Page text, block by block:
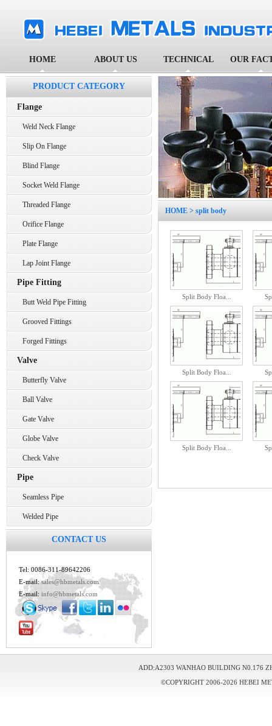
HOME ABOUT US TECHNICAL OUR
PRODUCT CATEGORY
Flange
Weld Neck Flange
Slip On Flange
Blind Flange
Socket Weld Flange
Threaded Flange
Orifice Flange
Plate Flange
Lap Joint Flange
Pipe Fitting
Butt Weld Pipe Fitting
Grooved Fittings
Forged Fittings
Valve
Butterfly Valve
Ball Valve
Gate Valve
Globe Valve
Check Valve
Pipe
Seamless Pipe
Welded Pipe
CONTACT US
Tel: 0086-311-89642206
E-mail:sales@hbmetals.com
E-mail: info@hbmetals.com
HOME > split body
Split Body Floa...
Split Body Floa...
Split Body Floa...
ADD:A2303 WANHAO BUILDING N0.176
©COPYRIGHT 2006-2026 HEBEI